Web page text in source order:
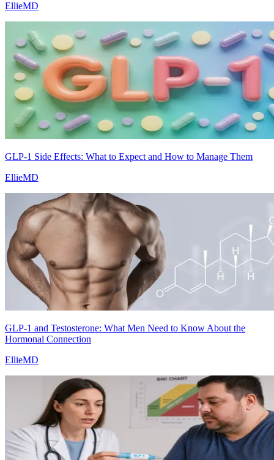
EllieMD
GLP-1 Side Effects: What to Expect and How to Manage Them
EllieMD
GLP-1 and Testosterone: What Men Need to Know About the
Hormonal Connection
EllieMD